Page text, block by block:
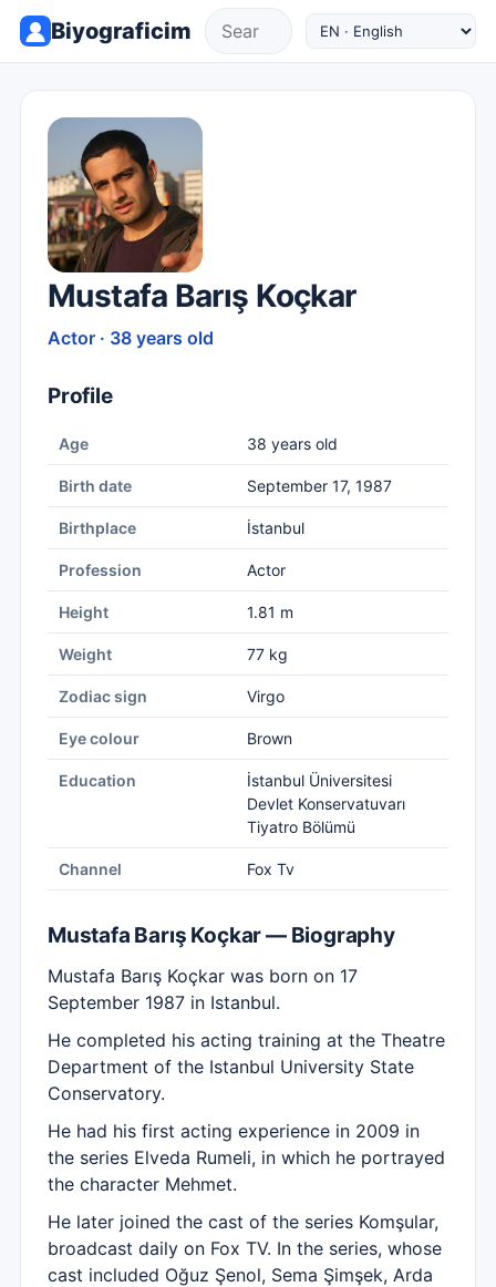
Biyograficim
Mustafa Barış Koçkar
Actor · 38 years old
Profile
Age 38 years old
Birth date September 17, 1987
Birthplace İstanbul
Profession Actor
Height 1.81 m
Weight 77 kg
Zodiac sign Virgo
Eye colour Brown
Education
İstanbul Üniversitesi
Devlet Konservatuvarı
Tiyatro Bölümü
Channel Fox Tv
Mustafa Barış Koçkar — Biography
Mustafa Barış Koçkar was born on 17
September 1987 in Istanbul.
He completed his acting training at the Theatre
Department of the Istanbul University State
Conservatory.
He had his first acting experience in 2009 in
the series Elveda Rumeli, in which he portrayed
the character Mehmet.
He later joined the cast of the series Komşular,
broadcast daily on Fox TV. In the series, whose
cast included Oğuz Şenol, Sema Şimşek, Arda